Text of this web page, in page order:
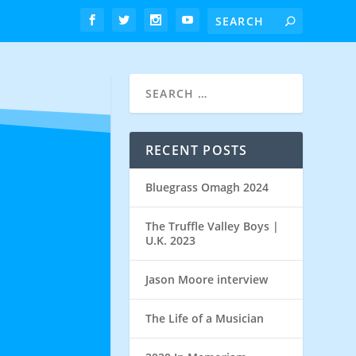
RECENT POSTS
Bluegrass Omagh 2024
The Truffle Valley Boys |
U.K. 2023
Jason Moore interview
The Life of a Musician